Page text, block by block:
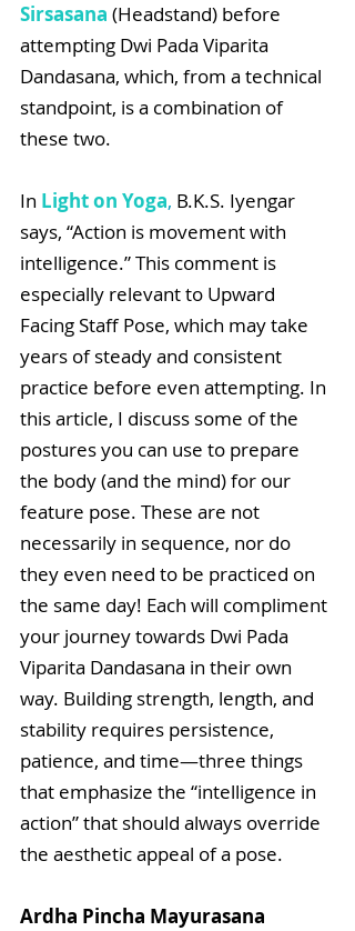
Sirsasana (Headstand) before
attempting Dwi Pada Viparita
Dandasana, which, from a technical
standpoint, is a combination of
these two.
In Light on Yoga, B.K.S. Iyengar
says, “Action is movement with
intelligence.” This comment is
especially relevant to Upward
Facing Staff Pose, which may take
years of steady and consistent
practice before even attempting. In
this article, I discuss some of the
postures you can use to prepare
the body (and the mind) for our
feature pose. These are not
necessarily in sequence, nor do
they even need to be practiced on
the same day! Each will compliment
your journey towards Dwi Pada
Viparita Dandasana in their own
way. Building strength, length, and
stability requires persistence,
patience, and time—three things
that emphasize the “intelligence in
action” that should always override
the aesthetic appeal of a pose.
Ardha Pincha Mayurasana